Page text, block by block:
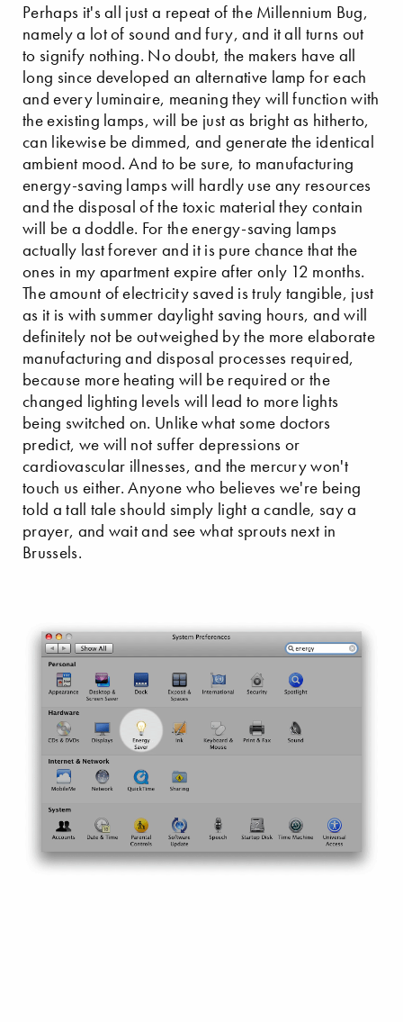
Perhaps it's all just a repeat of the Millennium Bug,
namely a lot of sound and fury, and it all turns out
to signify nothing. No doubt, the makers have all
long since developed an alternative lamp for each
and every luminaire, meaning they will function with
the existing lamps, will be just as bright as hitherto,
can likewise be dimmed, and generate the identical
ambient mood. And to be sure, to manufacturing
energy-saving lamps will hardly use any resources
and the disposal of the toxic material they contain
will be a doddle. For the energy-saving lamps
actually last forever and it is pure chance that the
ones in my apartment expire after only 12 months.
The amount of electricity saved is truly tangible, just
as it is with summer daylight saving hours, and will
definitely not be outweighed by the more elaborate
manufacturing and disposal processes required,
because more heating will be required or the
changed lighting levels will lead to more lights
being switched on. Unlike what some doctors
predict, we will not suffer depressions or
cardiovascular illnesses, and the mercury won't
touch us either. Anyone who believes we're being
told a tall tale should simply light a candle, say a
prayer, and wait and see what sprouts next in
Brussels.